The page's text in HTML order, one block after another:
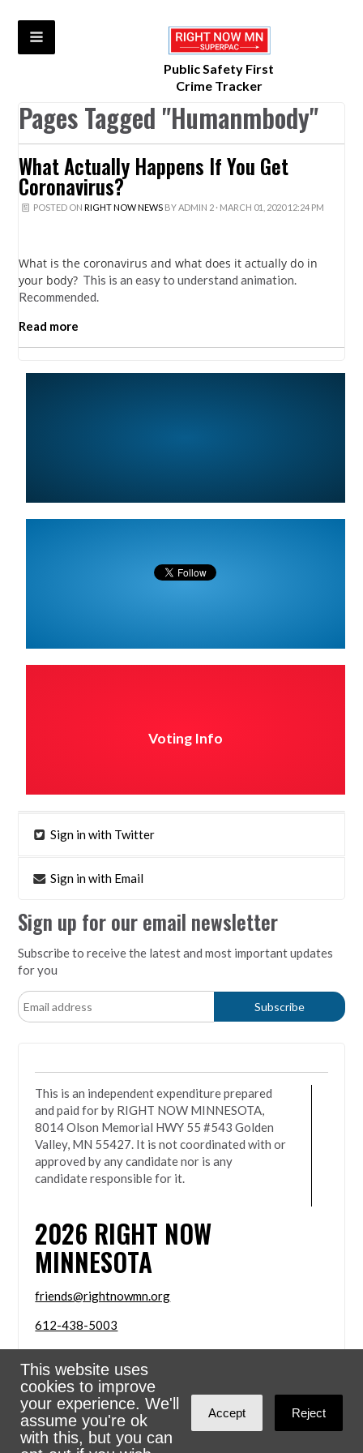
Public Safety First
Crime Tracker
Pages Tagged "Humanmbody"
What Actually Happens If You Get
Coronavirus?
POSTED ON RIGHT NOW NEWSBYADMIN 2· MARCH 01, 2020 12:24 PM
What is the coronavirus and what does it actually do in
your body? This is an easy to understand animation.
Recommended.
Read more
Voting Info
Sign in with Twitter
Sign in with Email
Sign up for our email newsletter
Subscribe to receive the latest and most important updates
for you
This website uses
cookies to improve
your experience. We'll
assume you're ok
with this, but you can
Accept Reject
This is an independent expenditure prepared
and paid for by RIGHT NOW MINNESOTA,
8014 Olson Memorial HWY 55 #543 Golden
Valley, MN 55427. It is not coordinated with or
approved by any candidate nor is any
candidate responsible for it.
2026 RIGHT NOW
MINNESOTA
friends@rightnowmn.org
612-438-5003
MN 55427
Sign in withemail
PoweredNationBuilder